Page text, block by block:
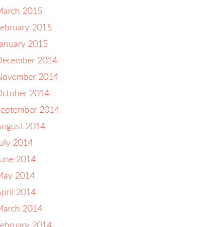
2015
2015
2015
2014
2014
2014
2014
2014
2014
2014
2014
2014
2014